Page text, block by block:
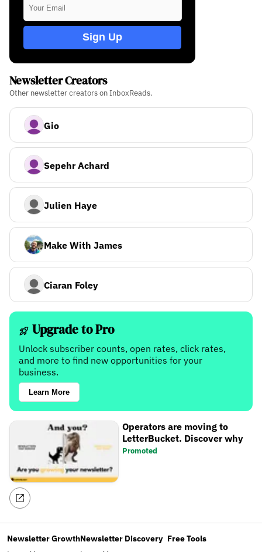
Sign Up
Newsletter Creators
Other newsletter creators on InboxReads.
Gio
Sepehr Achard
Julien Haye
Make With James
Ciaran Foley
Upgrade to Pro
Unlock subscriber counts, open rates, click rates,
and more to find new opportunities for your
business.
Learn More
Operators are moving to
LetterBucket. Discover why
Promoted
Newsletter GrowthNewsletter Discovery Free Tools